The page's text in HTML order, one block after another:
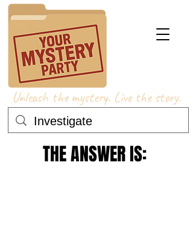
Unleash the mystery. Live the story.
THE ANSWER IS: